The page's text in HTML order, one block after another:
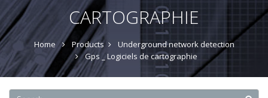
CARTOGRAPHIE
Home Products
Underground network detection
Gps _ Logiciels de cartographie